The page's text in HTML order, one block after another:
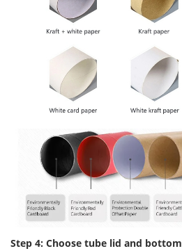
Step 4: Choose tube lid and bottom